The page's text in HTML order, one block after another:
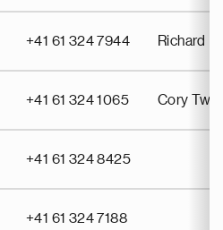
+41 61 324 7944 Richard
+41 61 324 1065 Cory
+41 61 324 8425
+41 61 324 7188